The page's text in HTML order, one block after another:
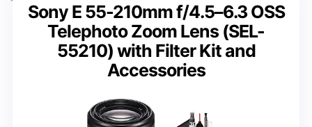
Sony E 55-210mm f/4.5–6.3 OSS
Telephoto Zoom Lens (SEL-
55210) with Filter Kit and
Accessories